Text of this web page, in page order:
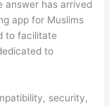
answer has arrived
app for Muslims
to facilitate
to
security,